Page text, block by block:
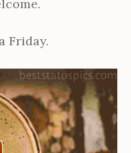
Friday.